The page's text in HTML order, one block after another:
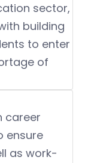
sector,
building
to enter
of
career
ensure
as work-